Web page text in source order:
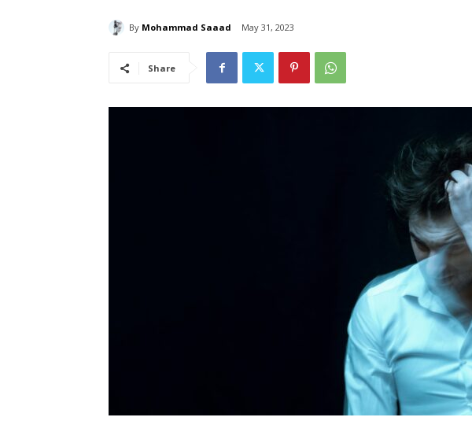
By Mohammad Saaad May 31, 2023
Share